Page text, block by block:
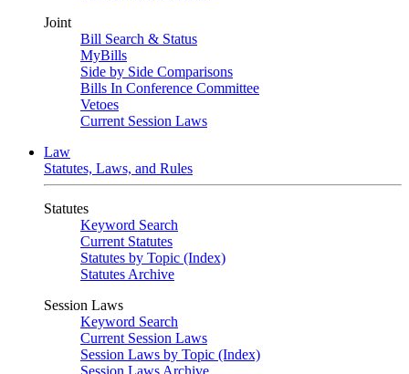
Joint
Bill Search & Status
MyBills
Side by Side Comparisons
Bills In Conference Committee
Vetoes
Current Session Laws
Law
Statutes, Laws, and Rules
Statutes
Keyword Search
Current Statutes
Statutes by Topic (Index)
Statutes Archive
Session Laws
Keyword Search
Current Session Laws
Session Laws by Topic (Index)
Session Laws Archive